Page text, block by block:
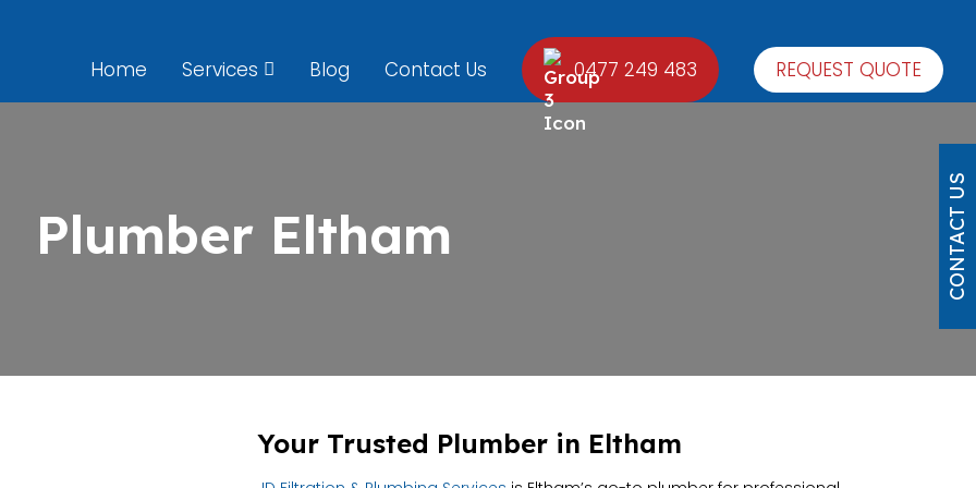
Home Services Blog Contact Us 0477 249 483 REQUEST QUOTE
Plumber Eltham
Your Trusted Plumber in Eltham
CONTACT US